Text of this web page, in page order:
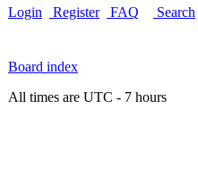
Login Register FAQ Search
Board index
All times are UTC - 7 hours